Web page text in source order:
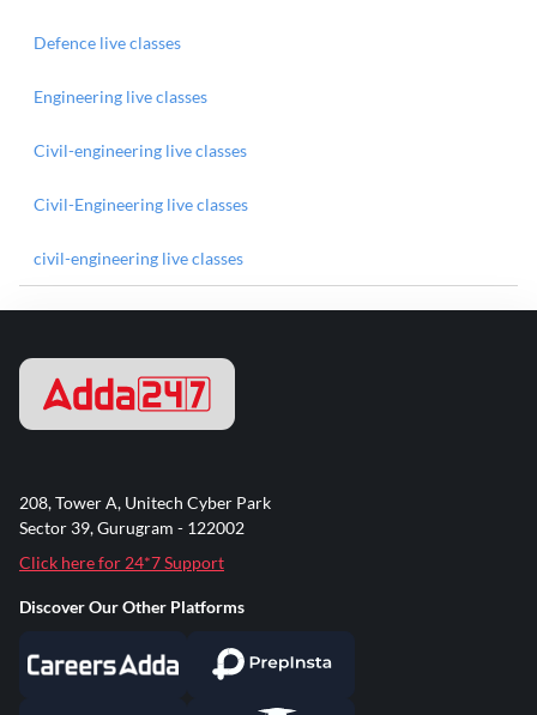
Defence live classes
Engineering live classes
Civil-engineering live classes
Civil-Engineering live classes
civil-engineering live classes
208, Tower A, Unitech Cyber Park
Sector 39, Gurugram - 122002
Click here for 24*7 Support
Discover Our Other Platforms